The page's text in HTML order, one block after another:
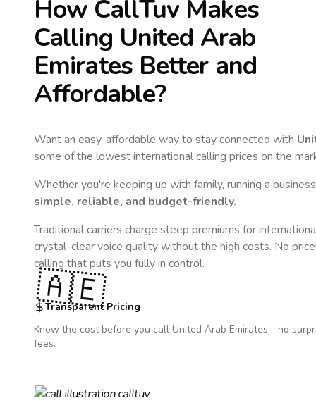
How CallTuv Makes
Calling United Arab
EmiratesBetter and
Affordable?
Want an easy, affordable way to stay connected with
some of the lowest international calling prices on the
Whether you're keeping up with family, running a
simple, reliable, and budget-friendly.
Traditional carriers charge steep premiums for
crystal-clear voice quality without the high costs. No
calling that puts you fully in control.
Transparent Pricing
Know the cost before you call United Arab Emirates - no
fees.
🇦🇪